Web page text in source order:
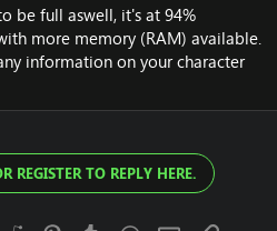
of memory
Gold VIP (127.0.0.1:8085)
Kezan
be full aswell, it's at 94%
more memory (RAM) available.
information on your character
REGISTER TO REPLY HERE.